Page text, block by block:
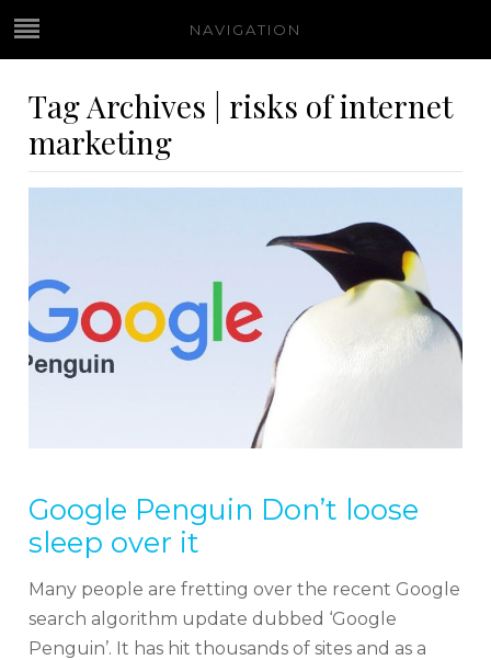
NAVIGATION
Tag Archives | risks of internet
marketing
Google Penguin Don’t loose
sleep over it
Many people are fretting over the recent Google
search algorithm update dubbed ‘Google
Penguin’. It has hit thousands of sites and as a